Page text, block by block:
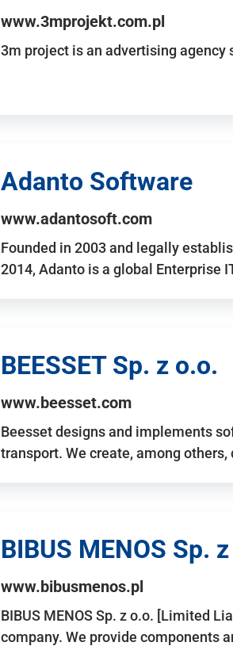
www.3mprojekt.com.pl
3m project is an advertising agency
Adanto Software
www.adantosoft.com
Founded in 2003 and legally
2014, Adanto is a global Enterprise
BEESSET Sp. z o.o.
www.beesset.com
Beesset designs and implements
transport. We create, among
BIBUS MENOS Sp.
www.bibusmenos.pl
BIBUS MENOS Sp. z o.o. [Limited
company. We provide components